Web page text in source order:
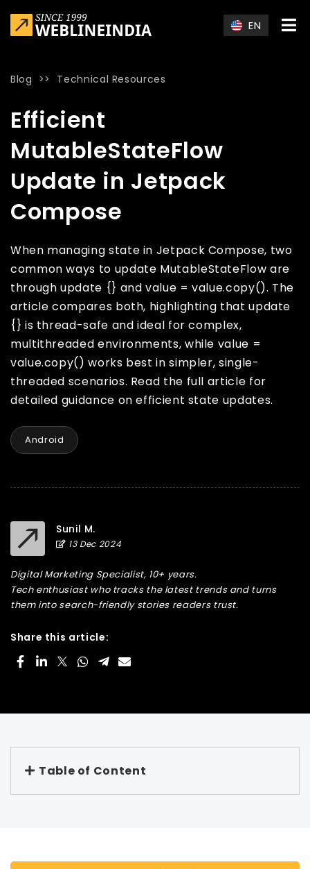
EN
Blog >> Technical Resources
Efficient
MutableStateFlow
Update in Jetpack
Compose
When managing state in Jetpack Compose, two
common ways to update MutableStateFlow are
through update {} and value = value.copy(). The
article compares both, highlighting that update
{} is thread-safe and ideal for complex,
multithreaded environments, while value =
value.copy() works best in simpler, single-
threaded scenarios. Read the full article for
detailed guidance on efficient state updates.
Android
Sunil M.
13 Dec 2024
Digital Marketing Specialist, 10+ years.
Tech enthusiast who tracks the latest trends and turns
them into search-friendly stories readers trust.
Share this article:
Table of Content